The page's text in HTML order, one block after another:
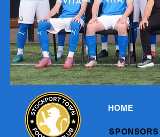
HOME
SPONSORS